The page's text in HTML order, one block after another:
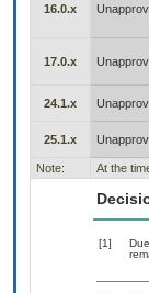
16.0.x
17.0.x
24.1.x
25.1.x
Note: At the
[1]